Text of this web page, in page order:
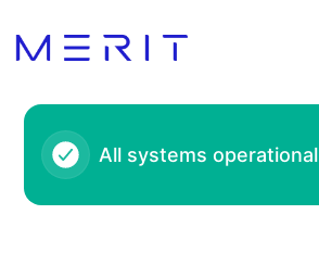
All systems operational